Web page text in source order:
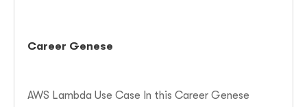
Career Genese
AWS Lambda Use Case In this Career Genese